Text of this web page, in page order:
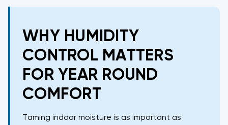
WHY HUMIDITY
CONTROL MATTERS
FOR YEAR ROUND
COMFORT
Taming indoor moisture is as important as